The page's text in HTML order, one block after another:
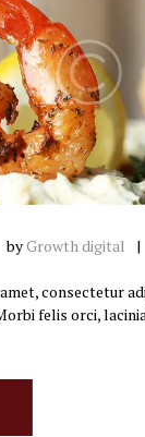
byGrowth digital
consectetur
felis orci,